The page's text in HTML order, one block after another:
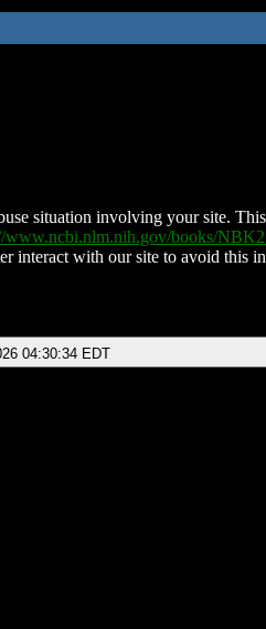
situation involving your site.
www.ncbi.nlm.nih.gov/books/
interact with our site to avoid this
04:30:34 EDT